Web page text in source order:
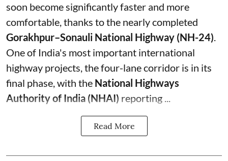
soon become significantly faster and more
comfortable, thanks to the nearly completed
Gorakhpur–Sonauli National Highway (NH-24).
One of India's most important international
highway projects, the four-lane corridor is in its
final phase, with the National Highways
Authority of India (NHAI) reporting ...
Read More